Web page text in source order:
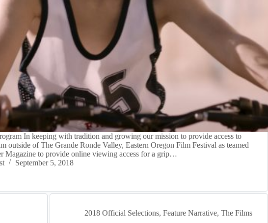
In keeping with tradition and growing our mission to provide access to
outside of The Grande Ronde Valley, Eastern Oregon Film Festival as teamed
Magazine to provide online viewing access for a grip…
September 5, 2018
2018 Official Selections, Feature Narrative, The Films